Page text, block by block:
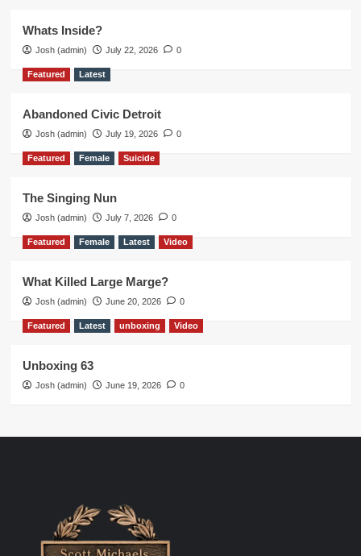
Whats Inside?
Josh (admin) July 22, 2026 0
Featured Latest
Abandoned Civic Detroit
Josh (admin) July 19, 2026 0
Featured Female Suicide
The Singing Nun
Josh (admin) July 7, 2026 0
Featured Female Latest Video
What Killed Large Marge?
Josh (admin) June 20, 2026 0
Featured Latest unboxing Video
Unboxing 63
Josh (admin) June 19, 2026 0